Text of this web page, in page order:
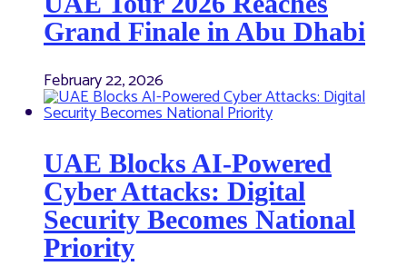
Grand Finale in Abu Dhabi
February 22, 2026
UAE Blocks AI-Powered
Cyber Attacks: Digital
Security Becomes National
Priority